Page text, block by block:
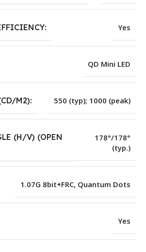
Yes
QD Mini LED
M2): 550 (typ); 1000 (peak)
(H/V) (OPEN
178°/178°
(typ.)
1.07G 8bit+FRC, Quantum Dots
Yes